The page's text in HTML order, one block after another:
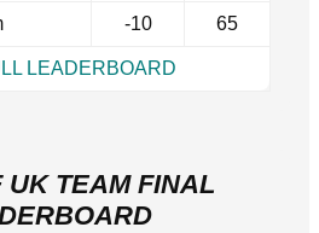
-10 65
LEADERBOARD
UK TEAM FINAL